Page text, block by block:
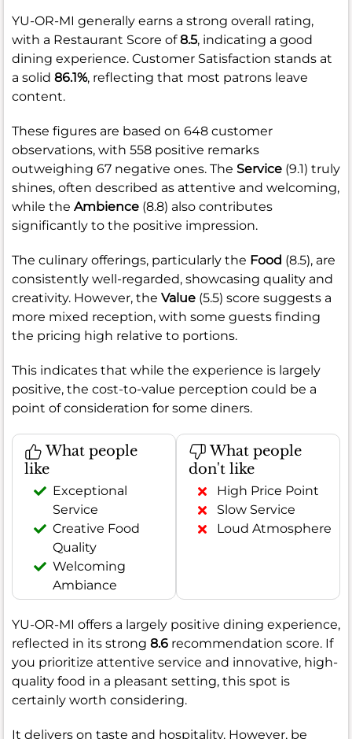
YU-OR-MI generally earns a strong overall rating,
with a Restaurant Score of8.5, indicating a good
dining experience. Customer Satisfaction stands at
a solid 86.1%, reflecting that most patrons leave
content.
These figures are based on 648 customer
observations, with 558 positive remarks
outweighing 67 negative ones. The Service (9.1) truly
shines, often described as attentive and welcoming,
while the Ambience (8.8) also contributes
significantly to the positive impression.
The culinary offerings, particularly the Food (8.5), are
consistently well-regarded, showcasing quality and
creativity. However, the Value (5.5) score suggests a
more mixed reception, with some guests finding
the pricing high relative to portions.
This indicates that while the experience is largely
positive, the cost-to-value perception could be a
point of consideration for some diners.
What people
like
Exceptional
Service
Creative Food
Quality
Welcoming
Ambiance
What people
don't like
High Price Point
Slow Service
Loud Atmosphere
YU-OR-MI offers a largely positive dining experience,
reflected in its strong 8.6 recommendation score. If
you prioritize attentive service and innovative, high-
quality food in a pleasant setting, this spot is
certainly worth considering.
It delivers on taste and hospitality. However, be